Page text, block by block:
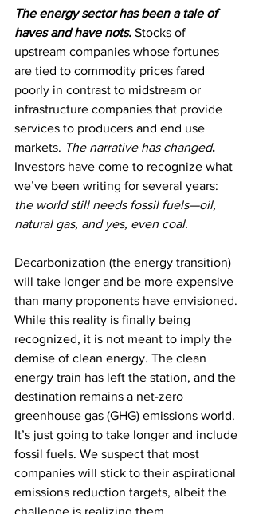
The energy sector has been a tale of
haves and have nots. Stocks of
upstream companies whose fortunes
are tied to commodity prices fared
poorly in contrast to midstream or
infrastructure companies that provide
services to producers and end use
markets. The narrative has changed.
Investors have come to recognize what
we’ve been writing for several years:
the world still needs fossil fuels—oil,
natural gas, and yes, even coal.
Decarbonization (the energy transition)
will take longer and be more expensive
than many proponents have envisioned.
While this reality is finally being
recognized, it is not meant to imply the
demise of clean energy. The clean
energy train has left the station, and the
destination remains a net-zero
greenhouse gas (GHG) emissions world.
It’s just going to take longer and include
fossil fuels. We suspect that most
companies will stick to their aspirational
emissions reduction targets, albeit the
challenge is realizing them.